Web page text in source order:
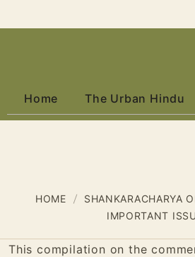
Home The Urban Hindu
HOME
SHANKARACHARYA
IMPORTANT
This compilation on the